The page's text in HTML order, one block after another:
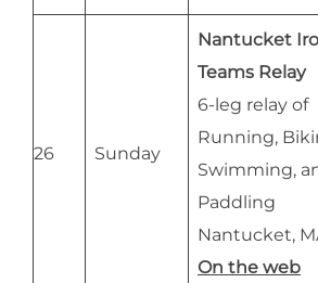
26 Sunday
Nantucket
Teams Relay
6-leg relay of
Running,
Swimming,
Paddling
Nantucket,
On the web